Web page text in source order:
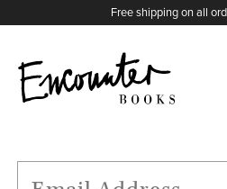
Free shipping on all
FEATURES
X
Instagram
Facebook
YouTube